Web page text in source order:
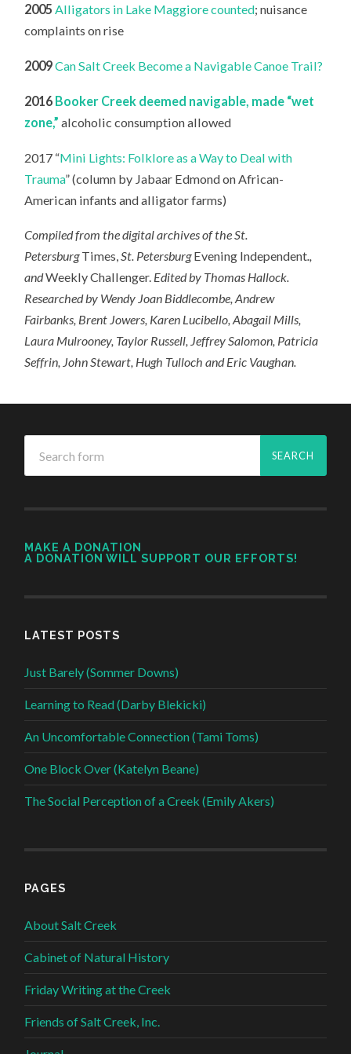
2005 Alligators in Lake Maggiore counted; nuisance
complaints on rise
2009Can Salt Creek Become a Navigable Canoe Trail?
2016 Booker Creek deemed navigable, made “wet
zone,” alcoholic consumption allowed
2017 “Mini Lights: Folklore as a Way to Deal with
Trauma” (column by Jabaar Edmond on African-
American infants and alligator farms)
Compiled from the digital archives of the St.
PetersburgTimes,St. PetersburgEvening Independent.,
andWeekly Challenger. Edited by Thomas Hallock.
Researched by Wendy Joan Biddlecombe, Andrew
Fairbanks, Brent Jowers, Karen Lucibello, Abagail Mills,
Laura Mulrooney, Taylor Russell, Jeffrey Salomon, Patricia
Seffrin, John Stewart, Hugh Tulloch and Eric Vaughan.
MAKE A DONATION
A DONATION WILL SUPPORT OUR EFFORTS!
LATEST POSTS
Just Barely (Sommer Downs)
Learning to Read (Darby Blekicki)
An Uncomfortable Connection (Tami Toms)
One Block Over (Katelyn Beane)
The Social Perception of a Creek (Emily Akers)
PAGES
About Salt Creek
Cabinet of Natural History
Friday Writing at the Creek
Friends of Salt Creek, Inc.